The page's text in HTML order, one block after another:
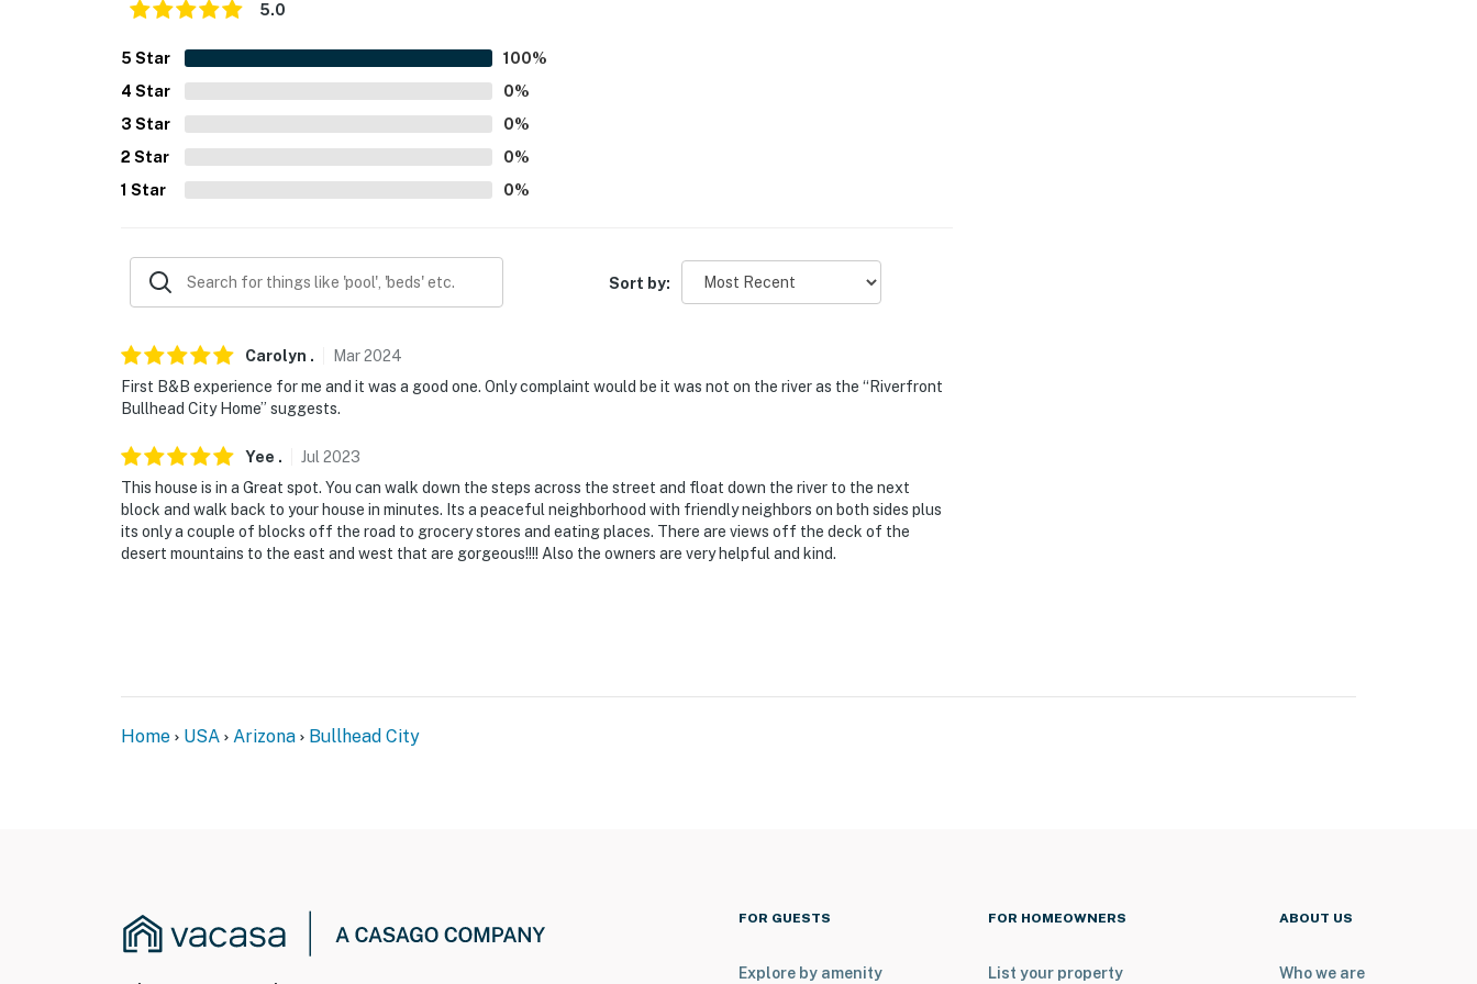
- Photo ID may be required upon check-in
- NOTE: Steps are required to access
- NOTE: The garage is not available for guest use
You must be 25 years or older to rent this property.
5.0
5 Star 100%
4 Star 0%
3 Star 0%
2 Star 0%
1 Star 0%
Sort by:
Carolyn . Mar2024
First B&B experience for me and it was a good one. Only complaint would be it was not on the river as the “Riverfront
Bullhead City Home” suggests.
Yee . Jul 2023
This house is in a Great spot. You can walk down the steps across the street and float down the river to the next
block and walk back to your house in minutes. Its a peaceful neighborhood with friendly neighbors on both sides plus
its only a couple of blocks off the road to grocery stores and eating places. There are views off the deck of the
desert mountains to the east and west that are gorgeous!!!! Also the owners are very helpful and kind.
Home USA Arizona Bullhead City
FOR GUESTS
Explore by amenity
FOR HOMEOWNERS
List your property
ABOUT US
Who we are